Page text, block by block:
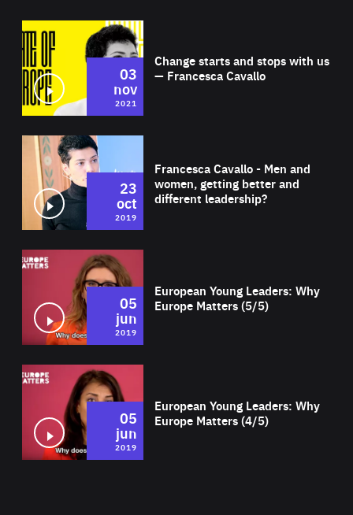
Change starts and stops with us
— Francesca Cavallo
03
nov
2021
Francesca Cavallo - Men and
women, getting better and
different leadership?
23
oct
2019
European Young Leaders: Why
Europe Matters (5/5)
05
jun
2019
European Young Leaders: Why
Europe Matters (4/5)
05
jun
2019